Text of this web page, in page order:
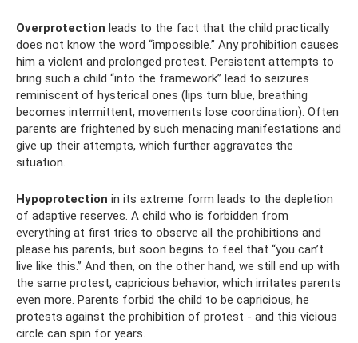
Overprotection leads to the fact that the child practically
does not know the word “impossible.” Any prohibition causes
him a violent and prolonged protest. Persistent attempts to
bring such a child “into the framework” lead to seizures
reminiscent of hysterical ones (lips turn blue, breathing
becomes intermittent, movements lose coordination). Often
parents are frightened by such menacing manifestations and
give up their attempts, which further aggravates the
situation.
Hypoprotection in its extreme form leads to the depletion
of adaptive reserves. A child who is forbidden from
everything at first tries to observe all the prohibitions and
please his parents, but soon begins to feel that “you can’t
live like this.” And then, on the other hand, we still end up with
the same protest, capricious behavior, which irritates parents
even more. Parents forbid the child to be capricious, he
protests against the prohibition of protest - and this vicious
circle can spin for years.